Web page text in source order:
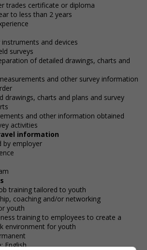
trades certificate or diploma
to less than 2 years
and devices
surveys
of detailed drawings, charts and
and other survey information
drawings, charts and plans and survey
and other information obtained
activities
information
by employer
training tailored to youth
coaching and/or networking
youth
training to employees to create a
environment for youth
English